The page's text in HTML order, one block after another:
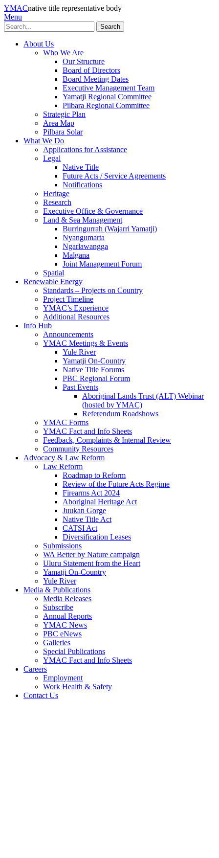
YMACnative title representative body
Menu
Search
About Us
Who We Are
Our Structure
Board of Directors
Board Meeting Dates
Executive Management Team
Yamatji Regional Committee
Pilbara Regional Committee
Strategic Plan
Area Map
Pilbara Solar
What We Do
Applications for Assistance
Legal
Native Title
Future Acts / Service Agreements
Notifications
Heritage
Research
Executive Office & Governance
Land & Sea Management
Burringurrah (Wajarri Yamatji)
Nyangumarta
Ngarlawangga
Malgana
Joint Management Forum
Spatial
Renewable Energy
Standards – Projects on Country
Project Timeline
YMAC’s Experience
Additional Resources
Info Hub
Announcements
YMAC Meetings & Events
Yule River
Yamatji On-Country
Native Title Forums
PBC Regional Forum
Past Events
Aboriginal Lands Trust (ALT) Webinar
(hosted by YMAC)
Referendum Roadshows
YMAC Forms
YMAC Fact and Info Sheets
Feedback, Complaints & Internal Review
Community Resources
Advocacy & Law Reform
Law Reform
Roadmap to Reform
Review of the Future Acts Regime
Firearms Act 2024
Aboriginal Heritage Act
Juukan Gorge
Native Title Act
CATSI Act
Diversification Leases
Submissions
WA Better by Nature campaign
Uluru Statement from the Heart
Yamatji On-Country
Yule River
Media & Publications
Media Releases
Subscribe
Annual Reports
YMAC News
PBC eNews
Galleries
Special Publications
YMAC Fact and Info Sheets
Careers
Employment
Work Health & Safety
Contact Us